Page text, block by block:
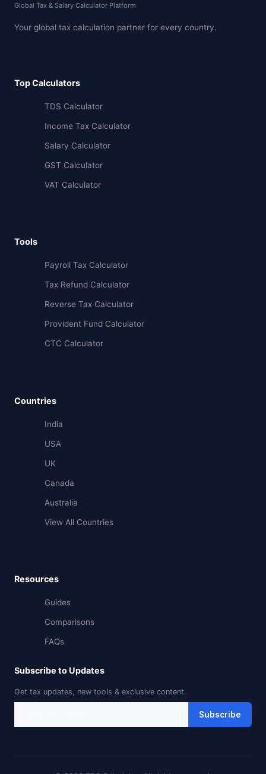
Global Tax & Salary Calculator Platform
Your global tax calculation partner for every country.
Top Calculators
TDS Calculator
Income Tax Calculator
Salary Calculator
GST Calculator
VAT Calculator
Tools
Payroll Tax Calculator
Tax Refund Calculator
Reverse Tax Calculator
Provident Fund Calculator
CTC Calculator
Countries
India
USA
UK
Canada
Australia
View All Countries
Resources
Guides
Comparisons
FAQs
Subscribe to Updates
Get tax updates, new tools & exclusive content.
Subscribe